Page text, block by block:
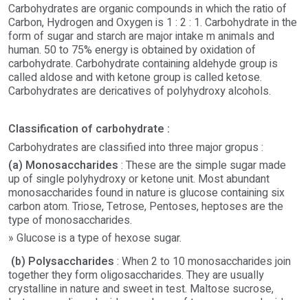
Carbohydrates are organic compounds in which the ratio of
Carbon, Hydrogen and Oxygen is 1 : 2 : 1. Carbohydrate in the
form of sugar and starch are major intake m animals and
human. 50 to 75% energy is obtained by oxidation of
carbohydrate. Carbohydrate containing aldehyde group is
called aldose and with ketone group is called ketose.
Carbohydrates are dericatives of polyhydroxy alcohols.
Classification of carbohydrate :
Carbohydrates are classified into three major gropus :
(a) Monosaccharides : These are the simple sugar made
up of single polyhydroxy or ketone unit. Most abundant
monosaccharides found in nature is glucose containing six
carbon atom. Triose, Tetrose, Pentoses, heptoses are the
type of monosaccharides.
» Glucose is a type of hexose sugar.
(b) Polysaccharides : When 2 to 10 monosaccharides join
together they form oligosaccharides. They are usually
crystalline in nature and sweet in test. Maltose sucrose,